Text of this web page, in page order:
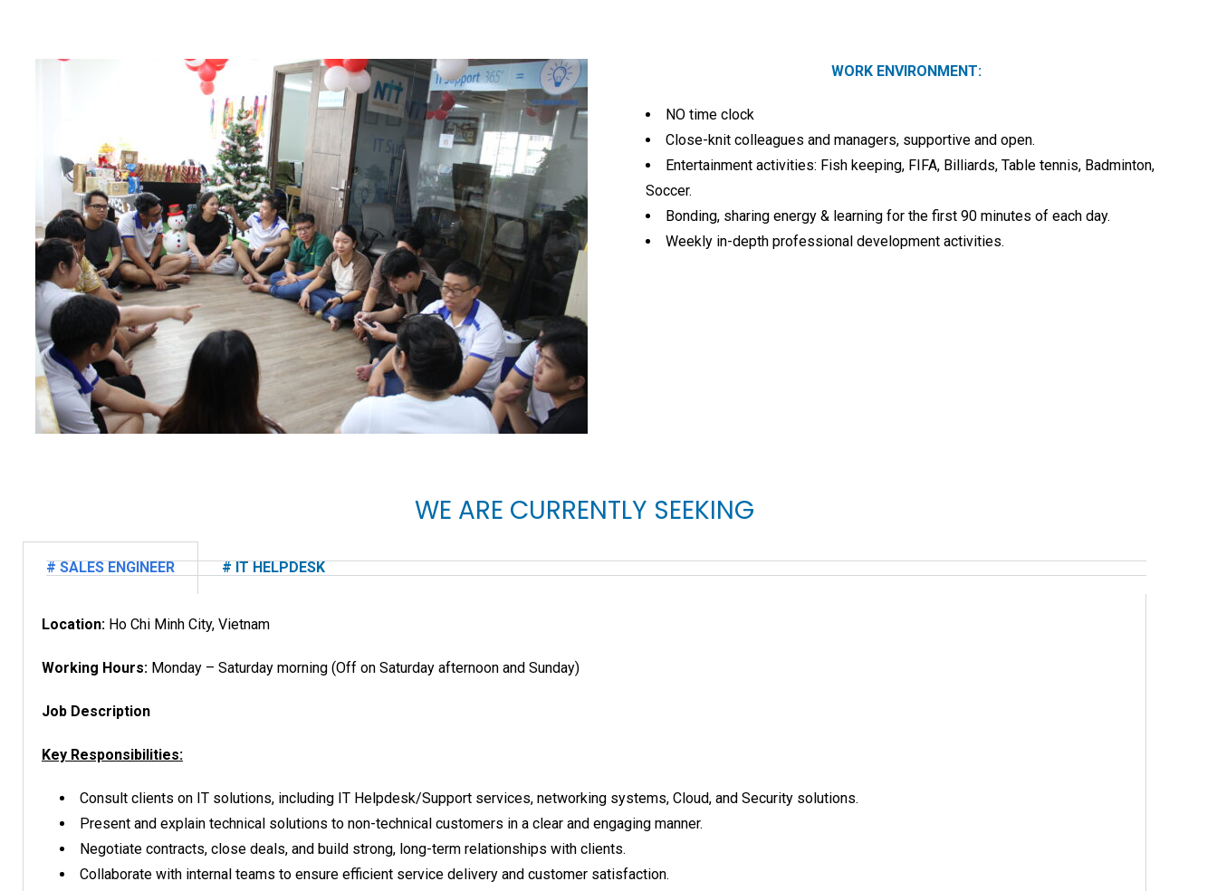
WORK ENVIRONMENT:
NO time clock
Close-knit colleagues and managers, supportive and open.
Entertainment activities: Fish keeping, FIFA, Billiards, Table tennis, Badminton,
Soccer.
Bonding, sharing energy & learning for the first 90 minutes of each day.
Weekly in-depth professional development activities.
WE ARE CURRENTLY SEEKING
# SALES ENGINEER # IT HELPDESK
Location: Ho Chi Minh City, Vietnam
Working Hours: Monday – Saturday morning (Off on Saturday afternoon and Sunday)
Job Description
Key Responsibilities:
Consult clients on IT solutions, including IT Helpdesk/Support services, networking systems, Cloud, and Security solutions.
Present and explain technical solutions to non-technical customers in a clear and engaging manner.
Negotiate contracts, close deals, and build strong, long-term relationships with clients.
Collaborate with internal teams to ensure efficient service delivery and customer satisfaction.